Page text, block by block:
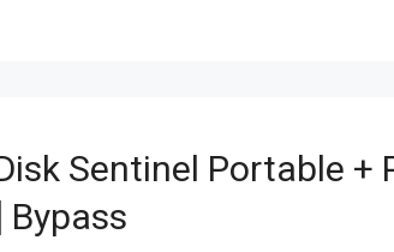
Sentinel Portable +
Bypass